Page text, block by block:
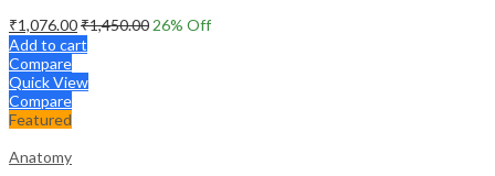
₹1,076.00₹1,450.00 26% Off
Add to cart
Compare
Quick View
Compare
Featured
Anatomy